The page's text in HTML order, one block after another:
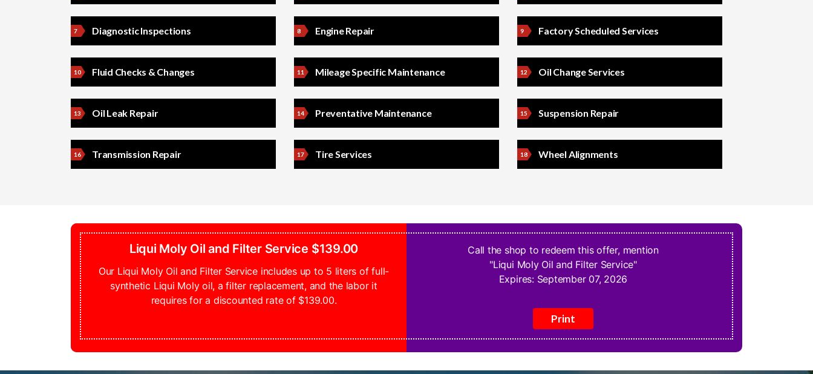
Diagnostic Inspections Engine Repair Factory Scheduled Services
Fluid Checks & Changes Mileage Specific Maintenance Oil Change Services
Oil Leak Repair Preventative Maintenance Suspension Repair
Transmission Repair Tire Services Wheel Alignments
Liqui Moly Oil and Filter Service $139.00
Our Liqui Moly Oil and Filter Service includes up to 5 liters of full-
synthetic Liqui Moly oil, a filter replacement, and the labor it
requires for a discounted rate of $139.00.
Call the shop to redeem this offer, mention
"Liqui Moly Oil and Filter Service"
Expires: September 07, 2026